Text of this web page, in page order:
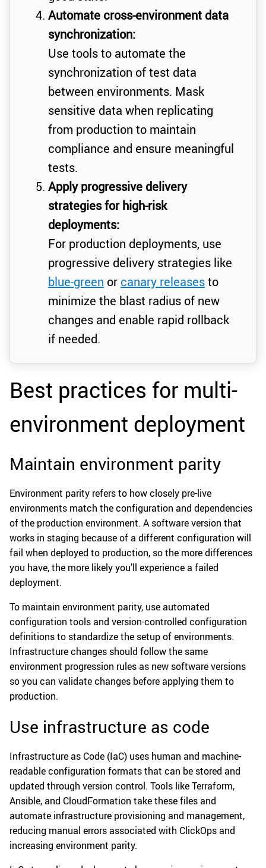
Automate cross-environment data
synchronization:
Use tools to automate the
synchronization of test data
between environments. Mask
sensitive data when replicating
from production to maintain
compliance and ensure meaningful
tests.
Apply progressive delivery
strategies for high-risk
deployments:
For production deployments, use
progressive delivery strategies like
blue-green or canary releasesto
minimize the blast radius of new
changes and enable rapid rollback
if needed.
Best practices for multi-
environment deployment
Maintain environment parity
Environment parity refers to how closely pre-live
environments match the configuration and dependencies
of the production environment. A software version that
works in staging because of a different configuration will
fail when deployed to production, so the more differences
you have, the more likely you’ll experience a failed
deployment.
To maintain environment parity, use automated
configuration tools and version-controlled configuration
definitions to standardize the setup of environments.
Infrastructure changes should follow the same
environment progression rules as new software versions
so you can validate changes before applying them to
production.
Use infrastructure as code
Infrastructure as Code (IaC) uses human and machine-
readable configuration formats that can be stored and
updated through version control. Tools like Terraform,
Ansible, and CloudFormation take these files and
automate infrastructure provisioning and management,
reducing manual errors associated with ClickOps and
increasing environment parity.